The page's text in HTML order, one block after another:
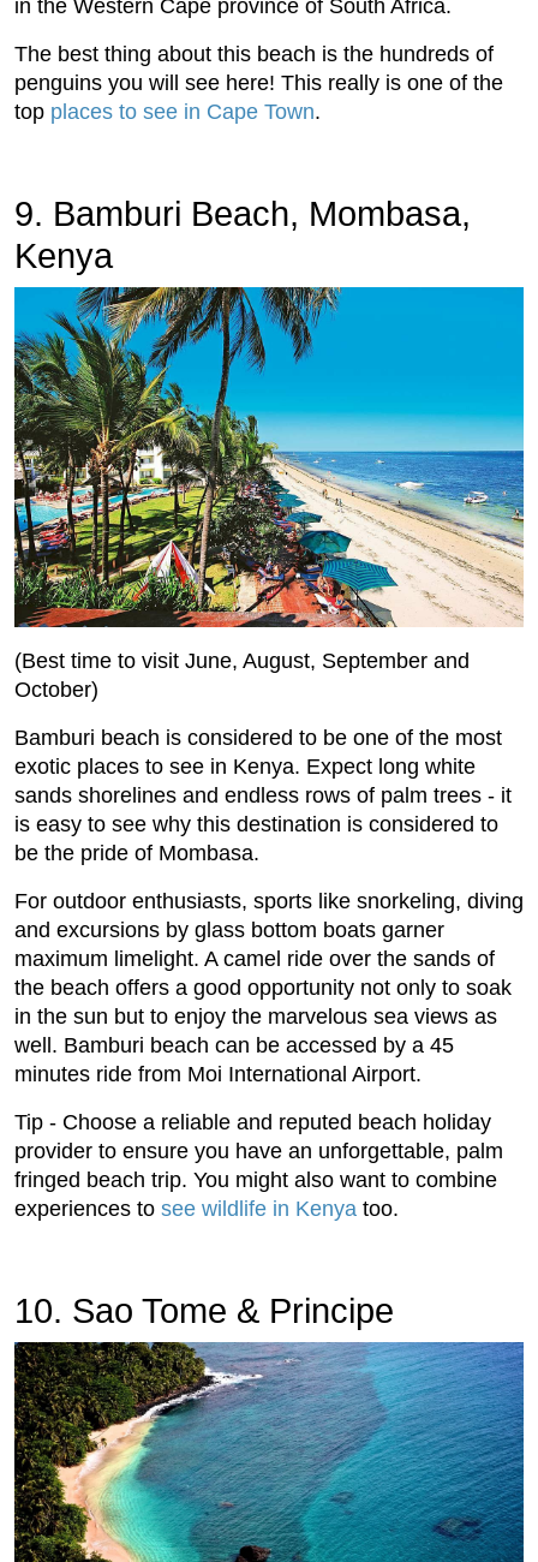
in the Western Cape province of South Africa.
The best thing about this beach is the hundreds of
penguins you will see here! This really is one of the
top places to see in Cape Town.
9. Bamburi Beach, Mombasa,
Kenya
(Best time to visit June, August, September and
October)
Bamburi beach is considered to be one of the most
exotic places to see in Kenya. Expect long white
sands shorelines and endless rows of palm trees - it
is easy to see why this destination is considered to
be the pride of Mombasa.
For outdoor enthusiasts, sports like snorkeling, diving
and excursions by glass bottom boats garner
maximum limelight. A camel ride over the sands of
the beach offers a good opportunity not only to soak
in the sun but to enjoy the marvelous sea views as
well. Bamburi beach can be accessed by a 45
minutes ride from Moi International Airport.
Tip - Choose a reliable and reputed beach holiday
provider to ensure you have an unforgettable, palm
fringed beach trip. You might also want to combine
experiences to see wildlife in Kenya too.
10. Sao Tome & Principe